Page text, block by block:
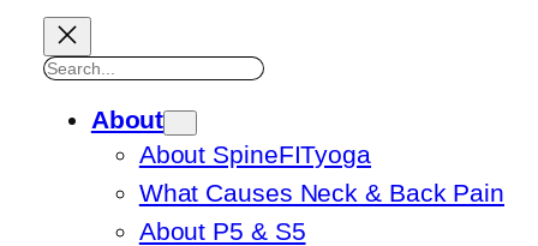
Search
About
About SpineFITyoga
What Causes Neck & Back Pain
About P5 & S5